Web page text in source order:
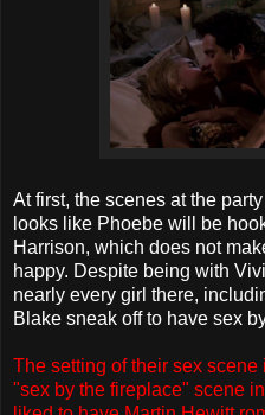
At first, the scenes at the
looks like Phoebe will be
Harrison, which does not
happy. Despite being with
nearly every girl there,
Blake sneak off to have sex
The setting of their sex
"sex by the fireplace" scene